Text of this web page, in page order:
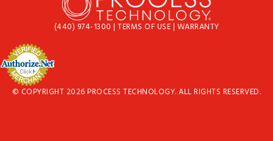
(440) 974-1300 | TERMS OF USE| WARRANTY
© COPYRIGHT 2026 PROCESS TECHNOLOGY. ALL RIGHTS RESERVED.